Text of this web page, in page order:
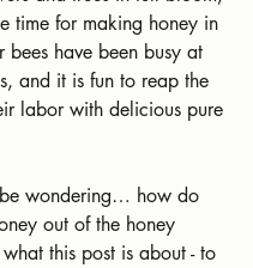
time for making honey in
have been busy at
and it is fun to reap the
labor with delicious pure
wondering… how do
out of the honey
what this post is about - to